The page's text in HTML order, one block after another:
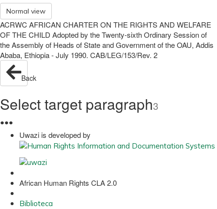
Normal view
ACRWC AFRICAN CHARTER ON THE RIGHTS AND WELFARE
OF THE CHILD Adopted by the Twenty-sixth Ordinary Session of
the Assembly of Heads of State and Government of the OAU, Addis
Ababa, Ethiopia - July 1990. CAB/LEG/153/Rev. 2
Back
Select target paragraph3
●●●
Uwazi is developed by
African Human Rights CLA 2.0
Biblioteca